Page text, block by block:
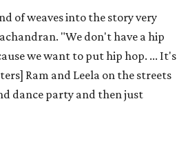
of weaves into the story very
"We don't have a hip
we want to put hip hop. ... It's
Ram and Leela on the streets
dance party and then just